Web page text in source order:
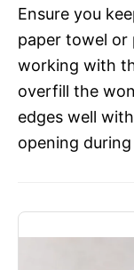
Ensure you
paper towel or
working with
overfill the
edges well
opening